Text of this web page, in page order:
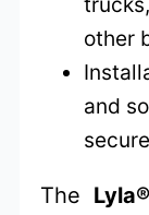
other
and
The